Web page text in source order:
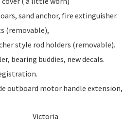
sand anchor, fire extinguisher.
(removable),
style rod holders (removable).
bearing buddies, new decals.
outboard motor handle extension,
Victoria